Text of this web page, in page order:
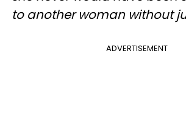
to another woman without
ADVERTISEMENT